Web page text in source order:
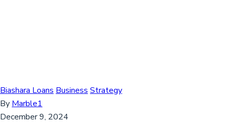
Biashara Loans Business Strategy
By Marble1
December 9, 2024